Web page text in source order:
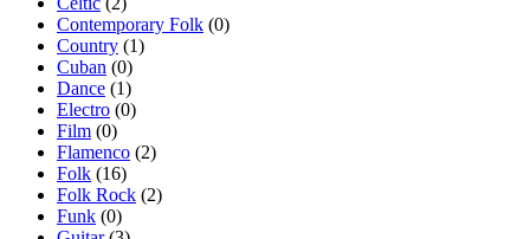
Contemporary Folk (0)
Country (1)
Cuban (0)
Dance (1)
Electro (0)
Film (0)
Flamenco (2)
Folk (16)
Folk Rock (2)
Funk (0)